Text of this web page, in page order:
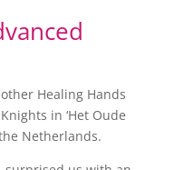
Healing Hands
in ‘Het Oude
Netherlands.